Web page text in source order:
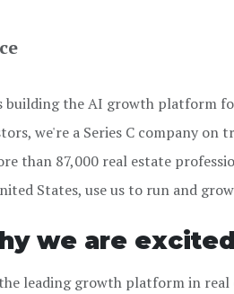
building the AI growth platform
we're a Series C company
than 87,000 real estate
States, use us to run and
why we are
leading growth platform in